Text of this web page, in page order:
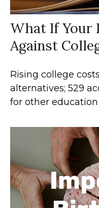
What If Your
Against
Rising college
alternatives; 529
for other